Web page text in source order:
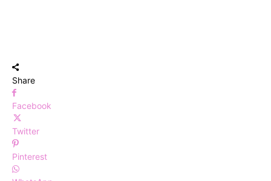
Share
Facebook
Twitter
Pinterest